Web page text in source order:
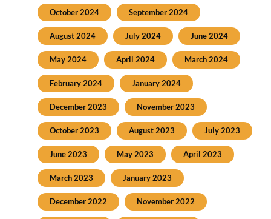
October 2024 September 2024
August 2024 July 2024 June 2024
May 2024 April 2024 March 2024
February 2024 January 2024
December 2023 November 2023
October 2023 August 2023 July 2023
June 2023 May 2023 April 2023
March 2023 January 2023
December 2022 November 2022